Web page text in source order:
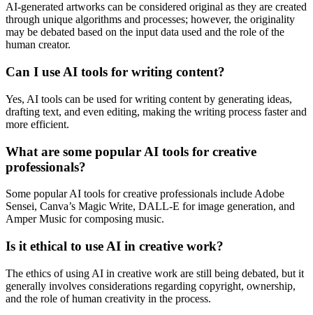
AI-generated artworks can be considered original as they are created
through unique algorithms and processes; however, the originality
may be debated based on the input data used and the role of the
human creator.
Can I use AI tools for writing content?
Yes, AI tools can be used for writing content by generating ideas,
drafting text, and even editing, making the writing process faster and
more efficient.
What are some popular AI tools for creative
professionals?
Some popular AI tools for creative professionals include Adobe
Sensei, Canva’s Magic Write, DALL-E for image generation, and
Amper Music for composing music.
Is it ethical to use AI in creative work?
The ethics of using AI in creative work are still being debated, but it
generally involves considerations regarding copyright, ownership,
and the role of human creativity in the process.